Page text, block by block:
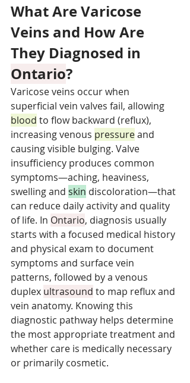
What Are Varicose
Veins and How Are
They Diagnosed in
Ontario?
Varicose veins occur when
superficial vein valves fail, allowing
blood to flow backward (reflux),
increasing venous pressure and
causing visible bulging. Valve
insufficiency produces common
symptoms—aching, heaviness,
swelling and skin discoloration—that
can reduce daily activity and quality
of life. In Ontario, diagnosis usually
starts with a focused medical history
and physical exam to document
symptoms and surface vein
patterns, followed by a venous
duplex ultrasound to map reflux and
vein anatomy. Knowing this
diagnostic pathway helps determine
the most appropriate treatment and
whether care is medically necessary
or primarily cosmetic.